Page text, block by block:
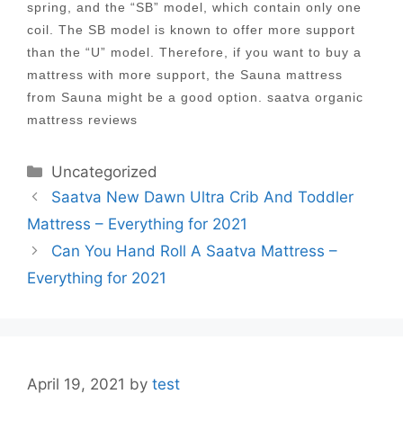
spring, and the “SB” model, which contain only one
coil. The SB model is known to offer more support
than the “U” model. Therefore, if you want to buy a
mattress with more support, the Sauna mattress
from Sauna might be a good option. saatva organic
mattress reviews
Categories
Uncategorized
Post
navigation
Saatva New Dawn Ultra Crib And Toddler
Mattress – Everything for 2021
Can You Hand Roll A Saatva Mattress –
Everything for 2021
April 19, 2021 by test